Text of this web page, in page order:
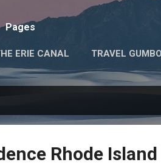
Pages
ERIE CANAL TRAVEL GUMBO
Rhode Island